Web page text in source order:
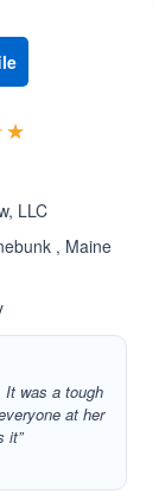
LLC
, Maine
It was a tough
at her
it”